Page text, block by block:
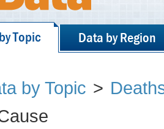
Topic Data by Region
by Topic >